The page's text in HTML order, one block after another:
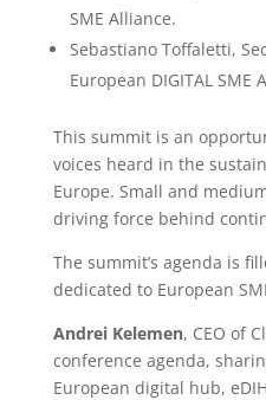
SME Alliance.
Sebastiano Toffaletti,
European DIGITAL SME
This summit is an
voices heard in the
Europe. Small and
driving force behind
The summit’s agenda is
dedicated to European
Andrei Kelemen, CEO of
conference agenda,
European digital hub,